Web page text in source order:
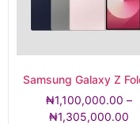
Samsung Galaxy Z
₦1,100,000.00 –
₦1,305,000.00